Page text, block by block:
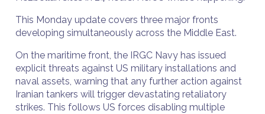
This Monday update covers three major fronts
developing simultaneously across the Middle East.
On the maritime front, the IRGC Navy has issued
explicit threats against US military installations and
naval assets, warning that any further action against
Iranian tankers will trigger devastating retaliatory
strikes. This follows US forces disabling multiple